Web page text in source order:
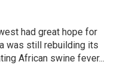
had great hope for
was still rebuilding its
African swine fever...